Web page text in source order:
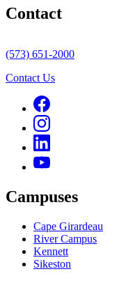
Contact
(573) 651-2000
Contact Us
Campuses
Cape Girardeau
River Campus
Kennett
Sikeston